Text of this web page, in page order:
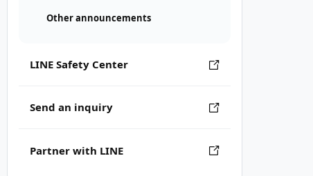
Other announcements
LINE Safety Center
Send an inquiry
Partner with LINE